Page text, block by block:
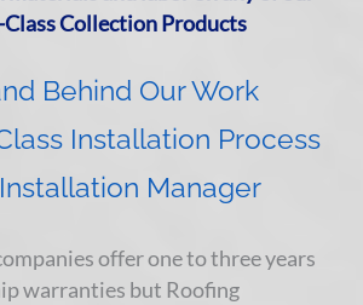
Collection Products
Behind Our Work
Installation Process
Manager
offer one to three years
warranties but Roofing